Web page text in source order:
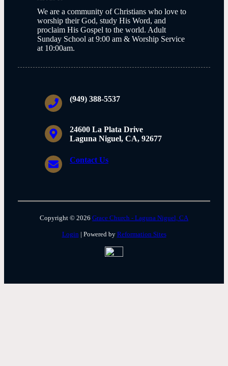
We are a community of Christians who love to
worship their God, study His Word, and
proclaim His Gospel to the world. Adult
Sunday School at 9:00 am & Worship Service
at 10:00am.
(949) 388-5537
24600 La Plata Drive
Laguna Niguel, CA, 92677
Contact Us
Copyright © 2026 Grace Church - Laguna Niguel, CA
Login | Powered by Reformation Sites